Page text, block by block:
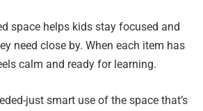
space helps kids stay focused and
need close by. When each item has
calm and ready for learning.
just smart use of the space that’s